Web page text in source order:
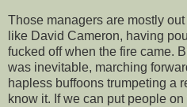
Those managers are mostly
like David Cameron, having
fucked off when the fire came.
was inevitable, marching
hapless buffoons trumpeting a
know it. If we can put people